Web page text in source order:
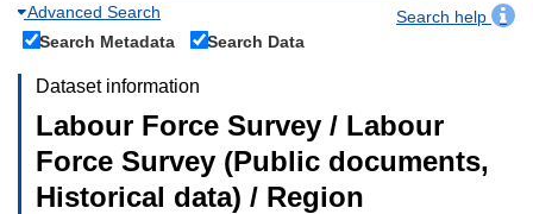
Advanced Search
Search help
Search Metadata
Search Data
Dataset information
Labour Force Survey / Labour
Force Survey (Public documents,
Historical data) / Region